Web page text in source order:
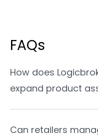
FAQs
How does
expand product
Can retailers